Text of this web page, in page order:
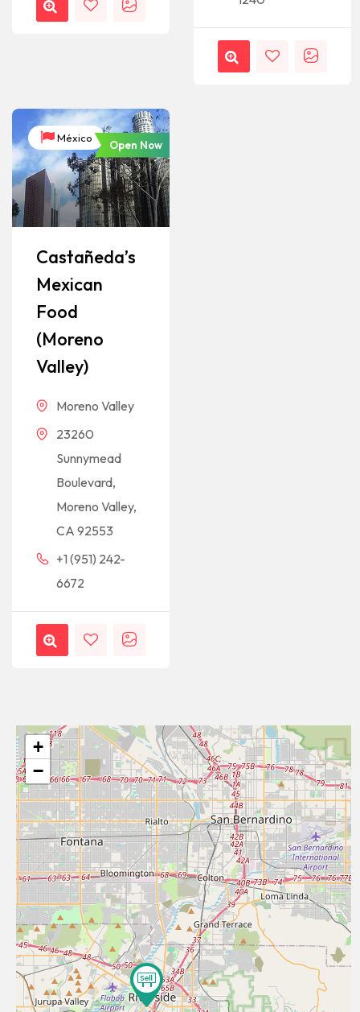
México
Open Now
Castañeda’s
Mexican
Food
(Moreno
Valley)
Moreno Valley
23260
Sunnymead
Boulevard,
Moreno Valley,
CA 92553
+1 (951) 242-
6672
+
−